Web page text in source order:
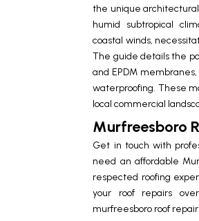
the unique
humid subtropical
coastal winds,
The guide details the
and EPDM
waterproofing. These
local commercial
Murfreesboro
Get in touch with
need an affordable
respected roofing
your roof repairs
murfreesboro roof repair